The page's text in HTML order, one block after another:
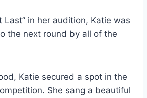
Last” in her audition, Katie was
the next round by all of the
Katie secured a spot in the
She sang a beautiful